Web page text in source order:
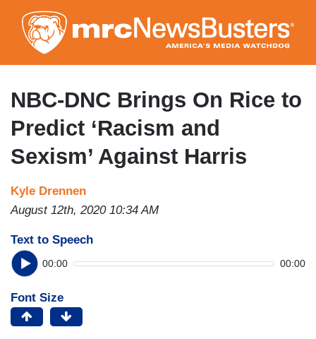
to
main
content
NBC-DNC Brings On Rice to
Predict ‘Racism and
Sexism’ Against Harris
Kyle Drennen
August 12th, 2020 10:34 AM
Text to Speech
00:00 00:00
Font Size